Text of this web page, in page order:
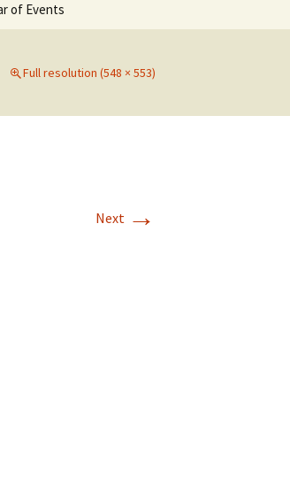
of Events
Full resolution (548 × 553)
Next →